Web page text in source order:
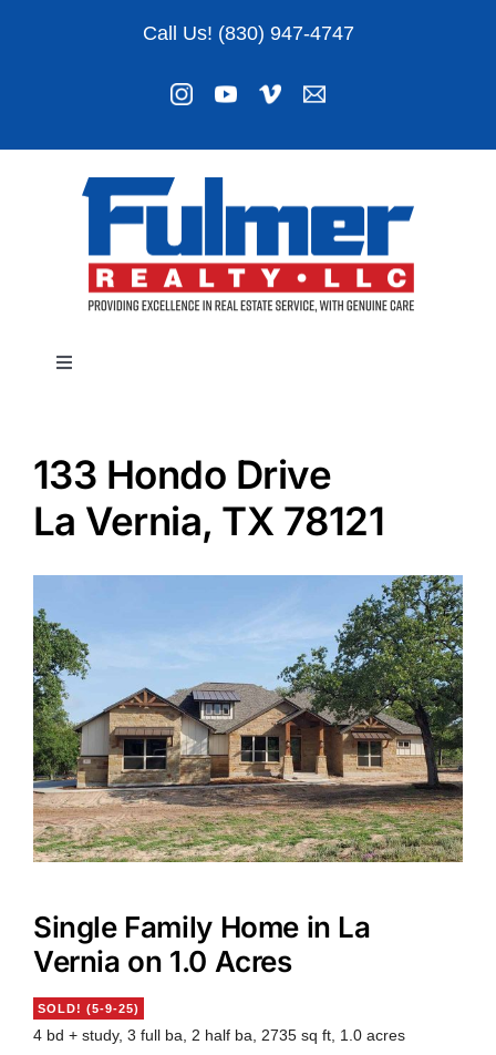
Call Us! (830) 947-4747
Toggle
About
Reviews
Contact
133 Hondo Drive
La Vernia, TX 78121
Single Family Home in La
Vernia on 1.0 Acres
SOLD! (5-9-25)
4 bd + study, 3 full ba, 2 half ba, 2735 sq ft, 1.0 acres